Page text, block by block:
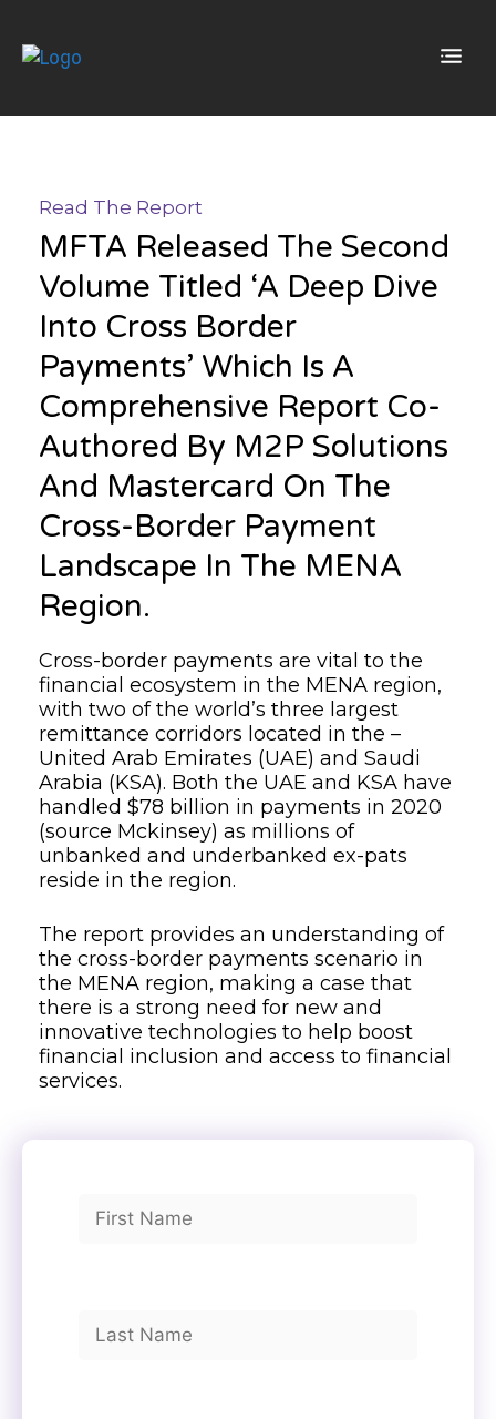
Read The Report
MFTA Released The Second
Volume Titled ‘A Deep Dive
Into Cross Border
Payments’ Which Is A
Comprehensive Report Co-
Authored By M2P Solutions
And Mastercard On The
Cross-Border Payment
Landscape In The MENA
Region.
Cross-border payments are vital to the
financial ecosystem in the MENA region,
with two of the world’s three largest
remittance corridors located in the –
United Arab Emirates (UAE) and Saudi
Arabia (KSA). Both the UAE and KSA have
handled $78 billion in payments in 2020
(source Mckinsey) as millions of
unbanked and underbanked ex-pats
reside in the region.
The report provides an understanding of
the cross-border payments scenario in
the MENA region, making a case that
there is a strong need for new and
innovative technologies to help boost
financial inclusion and access to financial
services.